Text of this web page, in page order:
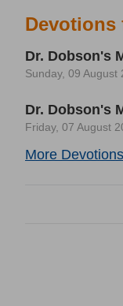
Devotions
Dr. Dobson's
Sunday, 09 August
Dr. Dobson's
Friday, 07 August
More